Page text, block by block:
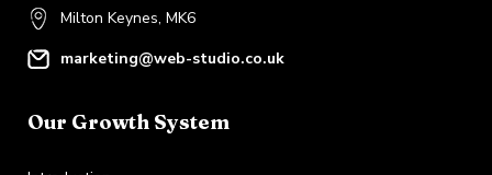
Milton Keynes, MK6
marketing@web-studio.co.uk
Our Growth System